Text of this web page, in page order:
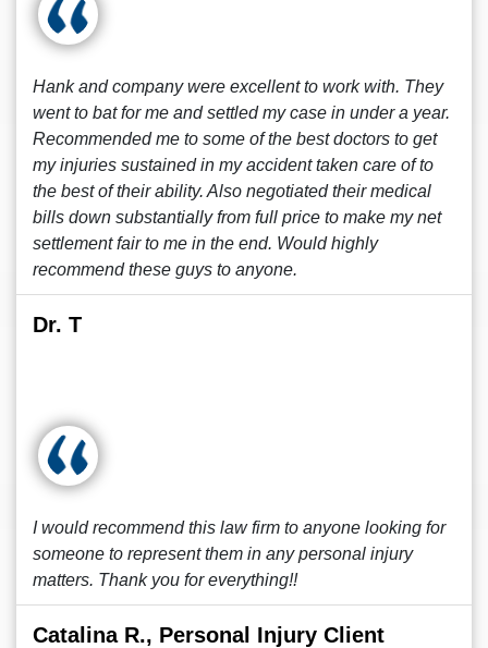
Hank and company were excellent to work with. They
went to bat for me and settled my case in under a year.
Recommended me to some of the best doctors to get
my injuries sustained in my accident taken care of to
the best of their ability. Also negotiated their medical
bills down substantially from full price to make my net
settlement fair to me in the end. Would highly
recommend these guys to anyone.
Dr. T
I would recommend this law firm to anyone looking for
someone to represent them in any personal injury
matters. Thank you for everything!!
Catalina R., Personal Injury Client